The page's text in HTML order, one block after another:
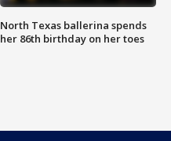
North Texas ballerina spends
her 86th birthday on her toes